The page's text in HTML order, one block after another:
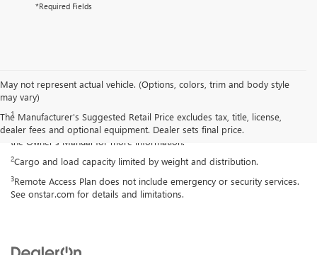
*Required Fields
May not represent actual vehicle. (Options, colors, trim and body style
may vary)
The Manufacturer's Suggested Retail Price excludes tax, title, license,
dealer fees and optional equipment. Dealer sets final price.
Disclaimers
1Always use seat belts and child restraints. Children are safer when
properly secured in a rear seat in the appropriate child restraint. See
the Owner's Manual for more information.
2Cargo and load capacity limited by weight and distribution.
3Remote Access Plan does not include emergency or security services.
See onstar.com for details and limitations.